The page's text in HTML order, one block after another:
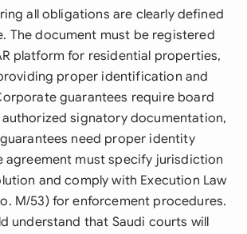
all obligations are clearly defined
The document must be registered
platform for residential properties,
proper identification and
guarantees require board
signatory documentation,
need proper identity
agreement must specify jurisdiction
and comply with Execution Law
M/53) for enforcement procedures.
understand that Saudi courts will